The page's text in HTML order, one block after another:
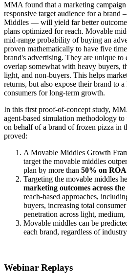
MMA found that a marketing
responsive target audience for a brand
Middles — will yield far better
plans optimized for reach. Movable
mid-range probability of buying an
proven mathematically to have five
brand's advertising. They are unique to
overlap somewhat with heavy buyers,
light, and non-buyers. This helps
returns, but also expose their brand to
consumers for long-term growth.
In this first proof-of-concept study,
agent-based simulation methodology
on behalf of a brand of frozen pizza in
proved:
A Movable Middles Growth
target the movable middles
plan by more than 50% on
Targeting the movable middles
marketing outcomes across
reach-based approaches,
buyers, increasing total
penetration across light,
Movable middles can be
each brand, regardless of
Webinar Replays